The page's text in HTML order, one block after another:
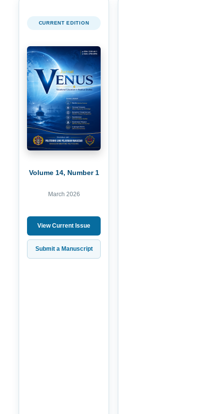
CURRENT EDITION
Volume 14, Number 1
March 2026
View Current Issue
Submit a Manuscript